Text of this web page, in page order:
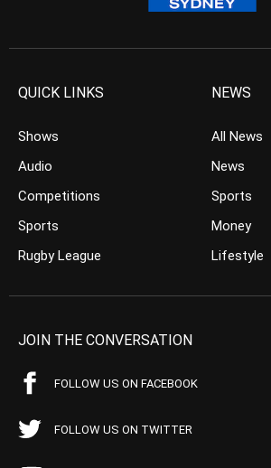
QUICK LINKS
Shows
Audio
Competitions
Sports
Rugby League
NEWS
All News
News
Sports
Money
Lifestyle
JOIN THE CONVERSATION
FOLLOW US ON FACEBOOK
FOLLOW US ON TWITTER